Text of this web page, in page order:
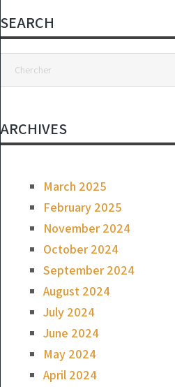
to Russia; You’re
Not Worthy of
Representing
This Country”
SEARCH
ARCHIVES
March 2025
February 2025
November 2024
October 2024
September 2024
August 2024
July 2024
June 2024
May 2024
April 2024